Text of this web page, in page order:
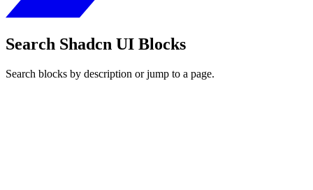
Search Shadcn UI Blocks
Search blocks by description or jump to a page.